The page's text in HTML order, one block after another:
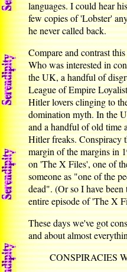
languages. I could hear
few copies of 'Lobster'
he never called back.
Compare and contrast
Who was interested in
the UK, a handful of
League of Empire
Hitler lovers clinging to
domination myth. In the
and a handful of old time
Hitler freaks. Conspiracy
margin of the margins
on 'The X Files', one of
someone as "one of the
dead". (Or so I have
entire episode of 'The X
These days we've got
and about almost
CONSPIRACIES